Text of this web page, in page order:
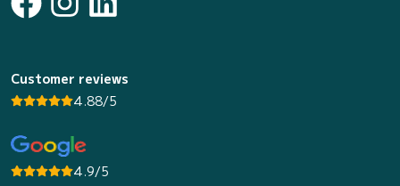
Customer reviews
4.88/5
4.9/5